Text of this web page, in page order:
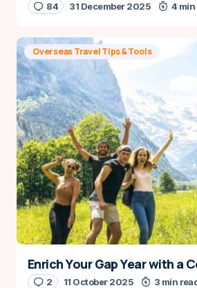
84 31 December 2025 4 min
Overseas Travel Tips & Tools
Enrich Your Gap Year with a
2 11 October 2025 3 min